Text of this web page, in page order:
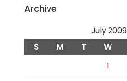
Archive
July 2009
S M T W
1